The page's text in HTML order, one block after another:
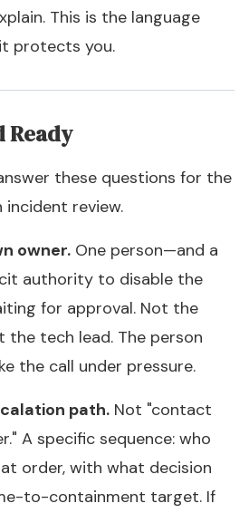
This is the language
protects you.
Ready
these questions for the
review.
owner. One person—and a
authority to disable the
for approval. Not the
the tech lead. The person
the call under pressure.
path. Not "contact
A specific sequence: who
order, with what decision
to-containment target. If